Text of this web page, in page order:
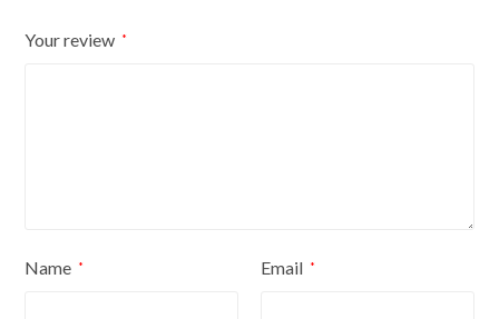
Your review *
Name * Email *